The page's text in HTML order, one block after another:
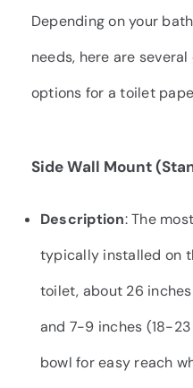
Depending on your
needs, here are
options for a toilet
Side Wall Mount
Description: The
typically installed on
toilet, about 26
and 7-9 inches (18-
bowl for easy reach